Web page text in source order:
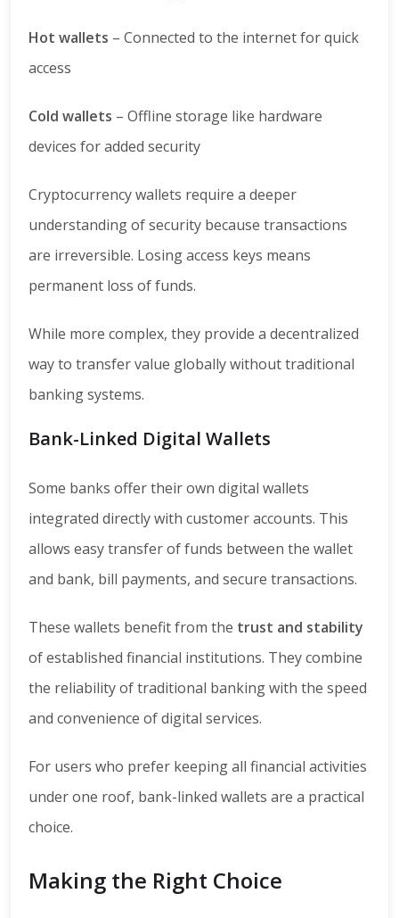
Hot wallets – Connected to the internet for quick
access
Cold wallets – Offline storage like hardware
devices for added security
Cryptocurrency wallets require a deeper
understanding of security because transactions
are irreversible. Losing access keys means
permanent loss of funds.
While more complex, they provide a decentralized
way to transfer value globally without traditional
banking systems.
Bank-Linked Digital Wallets
Some banks offer their own digital wallets
integrated directly with customer accounts. This
allows easy transfer of funds between the wallet
and bank, bill payments, and secure transactions.
These wallets benefit from the trust and stability
of established financial institutions. They combine
the reliability of traditional banking with the speed
and convenience of digital services.
For users who prefer keeping all financial activities
under one roof, bank-linked wallets are a practical
choice.
Making the Right Choice